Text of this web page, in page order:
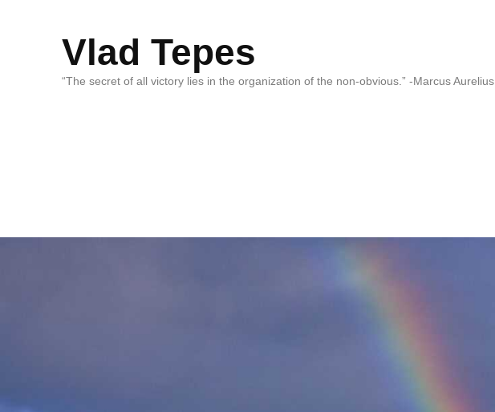
Vlad Tepes
“The secret of all victory lies in the organization of the non-obvious.” -Marcus Aurelius